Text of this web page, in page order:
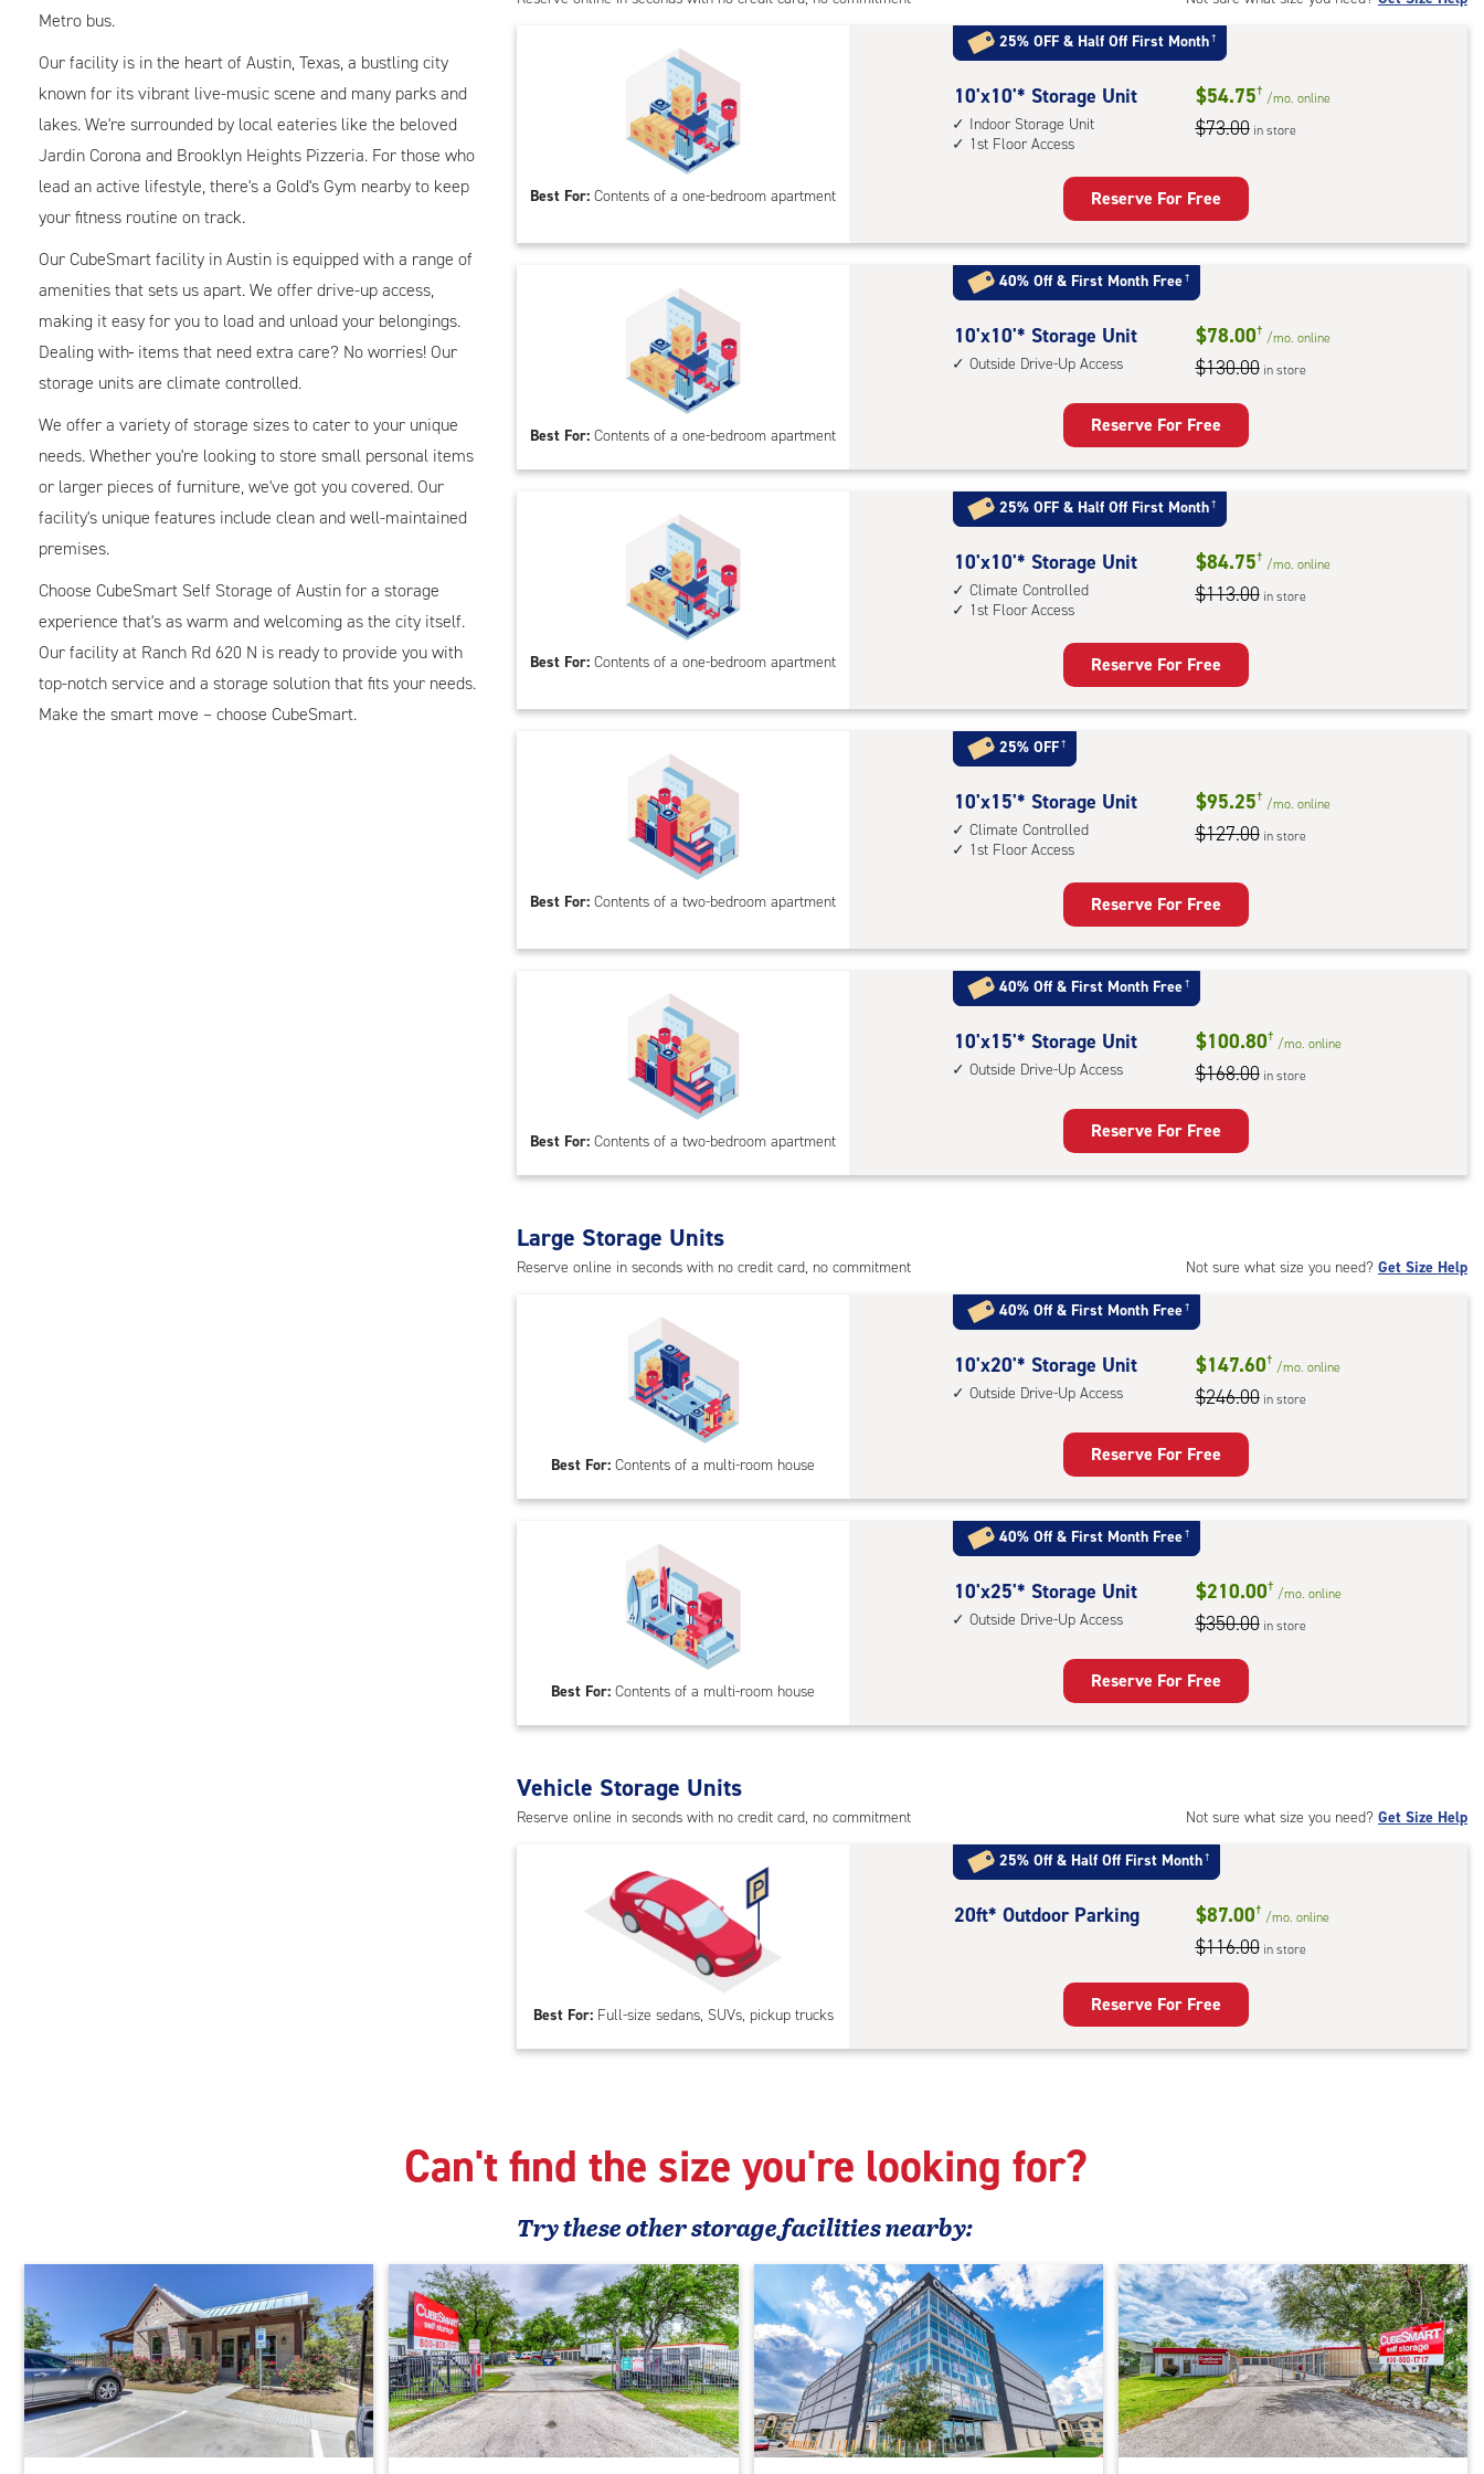
Metro bus.
Our facility is in the heart of Austin, Texas, a bustling city
known for its vibrant live-music scene and many parks and
lakes. We're surrounded by local eateries like the beloved
Jardin Corona and Brooklyn Heights Pizzeria. For those who
lead an active lifestyle, there's a Gold's Gym nearby to keep
your fitness routine on track.
Our CubeSmart facility in Austin is equipped with a range of
amenities that sets us apart. We offer drive-up access,
making it easy for you to load and unload your belongings.
Dealing with items that need extra care? No worries! Our
storage units are climate controlled.
We offer a variety of storage sizes to cater to your unique
needs. Whether you're looking to store small personal items
or larger pieces of furniture, we've got you covered. Our
facility's unique features include clean and well-maintained
premises.
Choose CubeSmart Self Storage of Austin for a storage
experience that's as warm and welcoming as the city itself.
Our facility at Ranch Rd 620 N is ready to provide you with
top-notch service and a storage solution that fits your needs.
Make the smart move – choose CubeSmart.
1st
floor
Best For: Contents of a one-bedroom apartment
25% OFF & Half Off First Month†
10
feet
by
Unit
with:
indoor
storage
unit,
10'x10'* Storage Unit
Indoor Storage Unit
1st Floor Access
$54.75† /mo. online
$73.00 in store
Reserve For Free
Best For: Contents of a one-bedroom apartment
40% Off & First Month Free†
10
feet
Storage
Unit
with:
outside
drive-
up
10'x10'* Storage Unit
Outside Drive-Up Access
$78.00† /mo. online
$130.00 in store
Reserve For Free
Best For: Contents of a one-bedroom apartment
25% OFF & Half Off First Month†
10
feet
by
Unit
with:
climate
controlled,
1st
floor
10'x10'* Storage Unit
Climate Controlled
1st Floor Access
$84.75† /mo. online
$113.00 in store
Reserve For Free
Best For: Contents of a two-bedroom apartment
25% OFF†
10
feet
by
Unit
with:
climate
controlled,
1st
10'x15'* Storage Unit
Climate Controlled
1st Floor Access
$95.25† /mo. online
$127.00 in store
Reserve For Free
Best For: Contents of a two-bedroom apartment
40% Off & First Month Free†
10
feet
Storage
up
access
10'x15'* Storage Unit
Outside Drive-Up Access
$100.80† /mo. online
$168.00 in store
Reserve For Free
Not sure what size you need? Get Size Help
Large Storage Units
Reserve online in seconds with no credit card, no commitment
Best For: Contents of a multi-room house
40% Off & First Month Free†
10
feet
Storage
Unit
with:
outside
drive-
up
10'x20'* Storage Unit
Outside Drive-Up Access
$147.60† /mo. online
$246.00 in store
Reserve For Free
Best For: Contents of a multi-room house
40% Off & First Month Free†
10
feet
Storage
up
access
10'x25'* Storage Unit
Outside Drive-Up Access
$210.00† /mo. online
$350.00 in store
Reserve For Free
Not sure what size you need? Get Size Help
Vehicle Storage Units
Reserve online in seconds with no credit card, no commitment
Best For:Full-size sedans, SUVs, pickup trucks
25% Off & Half Off First Month†
20
20ft* Outdoor Parking $87.00† /mo. online
$116.00 in store
Reserve For Free
Can't find the size you're looking for?
Try theseotherstorage facilities nearby: